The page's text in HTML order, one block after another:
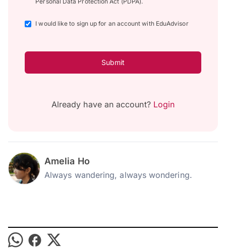
I would like to sign up for an account with EduAdvisor
Submit
Already have an account? Login
Amelia Ho
Always wandering, always wondering.